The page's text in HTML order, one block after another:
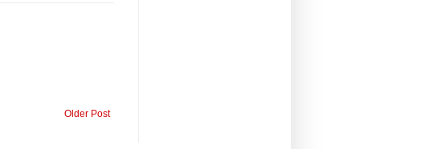
Older Post